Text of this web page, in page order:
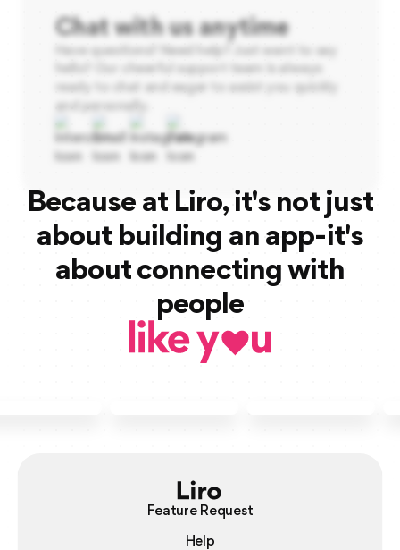
Chat with us anytime
Have questions? Need help? Just want to say
hello? Our cheerful support team is always
ready to chat and eager to assist you quickly
and personally.
Because at Liro, it's not just
about building an app-it's
about connecting with
people
Feature Request
Help